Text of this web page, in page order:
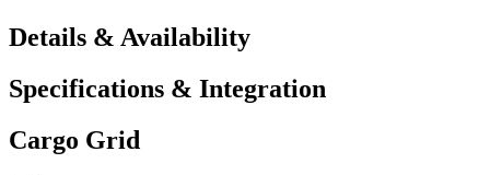
Details & Availability
Specifications & Integration
Cargo Grid